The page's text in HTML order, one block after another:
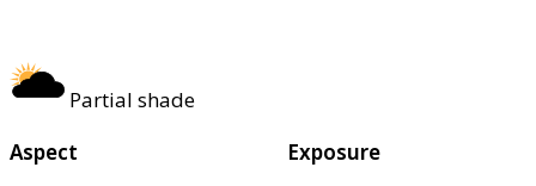
Partial shade
Aspect
Exposure